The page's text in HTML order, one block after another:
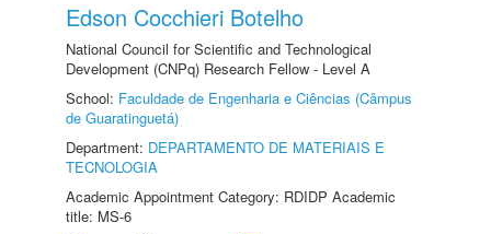
Edson Cocchieri Botelho
National Council for Scientific and Technological
Development (CNPq) Research Fellow - Level A
School: Faculdade de Engenharia e Ciências (Câmpus
de Guaratinguetá)
Department: DEPARTAMENTO DE MATERIAIS E
TECNOLOGIA
Academic Appointment Category: RDIDP Academic
title: MS-6